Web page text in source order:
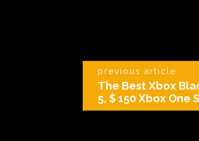
previous article
The Best Xbox
5, $ 150 Xbox One